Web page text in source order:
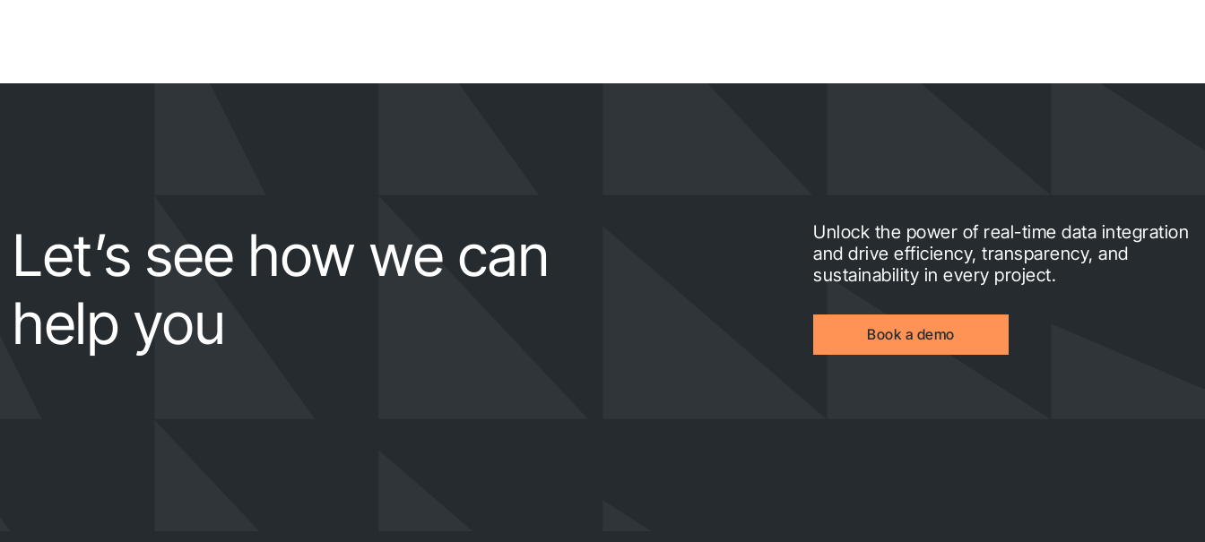
Let’s see how we can
help you
Unlock the power of real-time data integration
and drive efficiency, transparency, and
sustainability in every project.
Book a demo